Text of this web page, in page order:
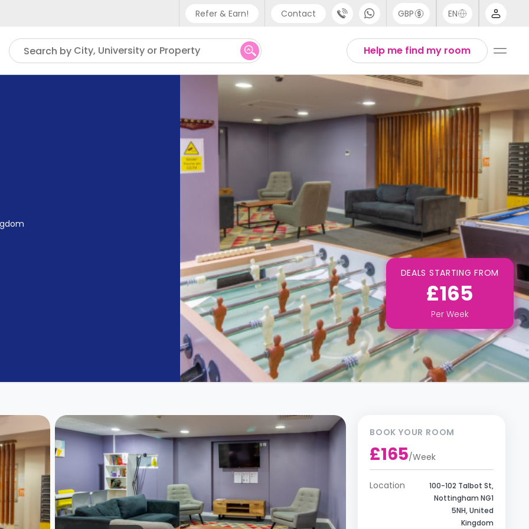
Refer & Earn! Contact
Phone support
UK - +44 (0) 20 3871 8666
IN - +91 (80) 3711 1326
US - +1 (646) 718 6172
GBP EN
Help me find my room
Search by City, University or Property
DEALS STARTING FROM
£165
Per Week
BOOK YOUR ROOM
£165/Week
Location
100-102 Talbot St,
Nottingham NG1
5NH, United
Kingdom